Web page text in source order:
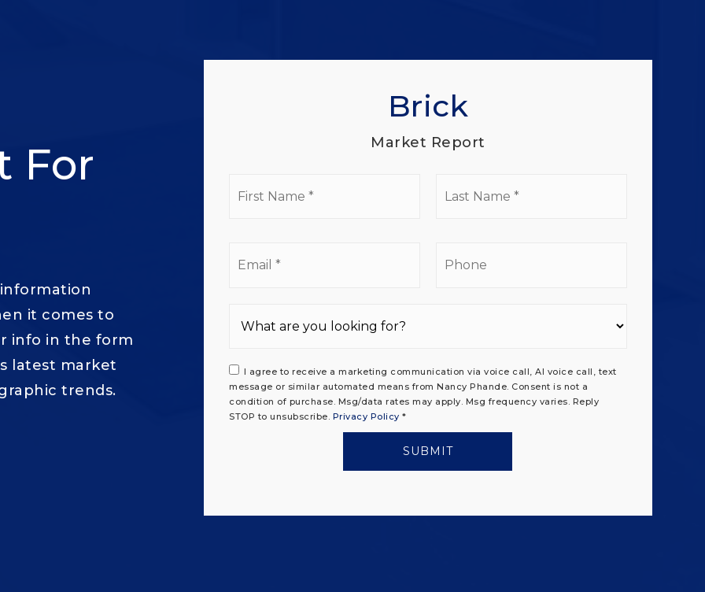
For
it comes to
info in the form
latest market
trends.
Brick
Market Report
I agree to receive a marketing communication via voice call, AI voice call, text
message or similar automated means from Nancy Phande. Consent is not a
condition of purchase. Msg/data rates may apply. Msg frequency varies. Reply
STOP to unsubscribe. Privacy Policy *
SUBMIT